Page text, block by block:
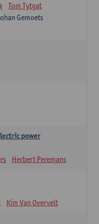
Tom Tytgat
Gemoets
power
Herbert Peremans
Kim Van Overvelt